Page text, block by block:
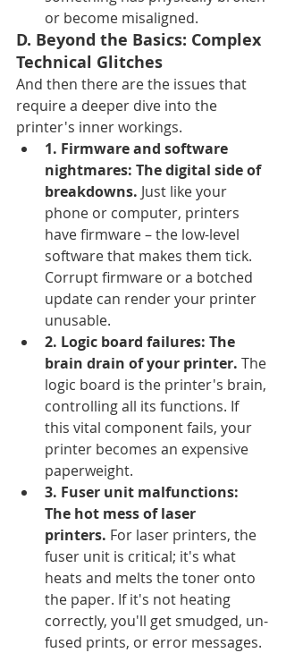
or become misaligned.
D. Beyond the Basics: Complex
Technical Glitches
And then there are the issues that
require a deeper dive into the
printer's inner workings.
1. Firmware and software
nightmares: The digital side of
breakdowns. Just like your
phone or computer, printers
have firmware – the low-level
software that makes them tick.
Corrupt firmware or a botched
update can render your printer
unusable.
2. Logic board failures: The
brain drain of your printer. The
logic board is the printer's brain,
controlling all its functions. If
this vital component fails, your
printer becomes an expensive
paperweight.
3. Fuser unit malfunctions:
The hot mess of laser
printers. For laser printers, the
fuser unit is critical; it's what
heats and melts the toner onto
the paper. If it's not heating
correctly, you'll get smudged, un-
fused prints, or error messages.